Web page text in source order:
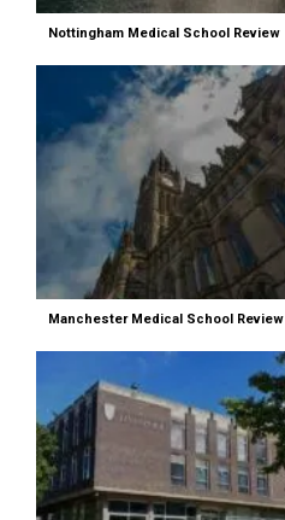
Nottingham Medical School Review
Manchester Medical School Review